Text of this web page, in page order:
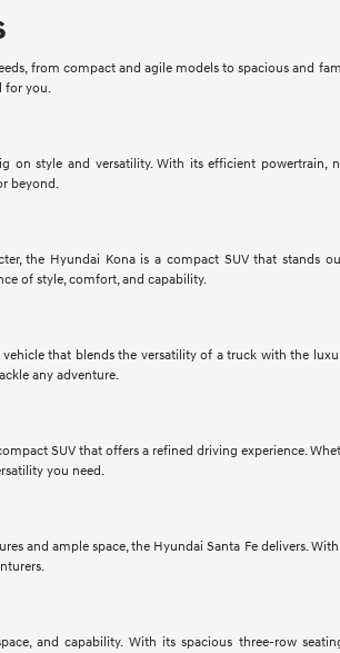
from compact and agile models to spacious and
for you.
on style and versatility. With its efficient
beyond.
the Hyundai Kona is a compact SUV that stands
of style, comfort, and capability.
that blends the versatility of a truck with the
any adventure.
SUV that offers a refined driving experience.
you need.
and ample space, the Hyundai Santa Fe delivers.
and capability. With its spacious three-row